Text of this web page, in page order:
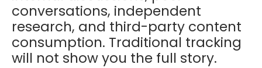
conversations, independent
research, and third-party content
consumption. Traditional tracking
will not show you the full story.